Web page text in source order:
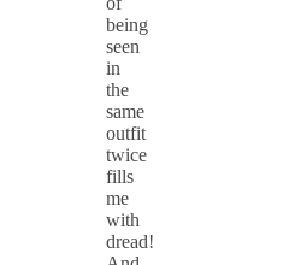
being
seen
in
the
same
outfit
twice
fills
me
with
dread!